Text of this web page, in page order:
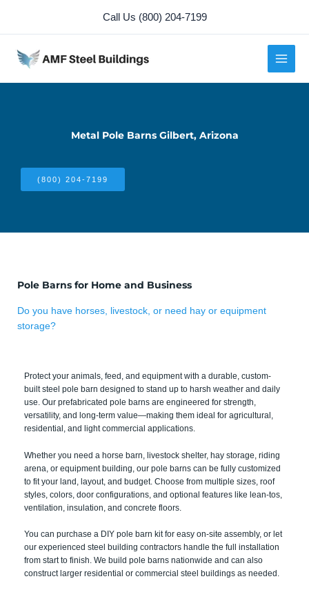
content
Call Us (800) 204-7199
Metal Pole Barns Gilbert, Arizona
(800) 204-7199
Pole Barns for Home and Business
Do you have horses, livestock, or need hay or equipment
storage?
Protect your animals, feed, and equipment with a durable, custom-
built steel pole barn designed to stand up to harsh weather and daily
use. Our prefabricated pole barns are engineered for strength,
versatility, and long-term value—making them ideal for agricultural,
residential, and light commercial applications.
Whether you need a horse barn, livestock shelter, hay storage, riding
arena, or equipment building, our pole barns can be fully customized
to fit your land, layout, and budget. Choose from multiple sizes, roof
styles, colors, door configurations, and optional features like lean-tos,
ventilation, insulation, and concrete floors.
You can purchase a DIY pole barn kit for easy on-site assembly, or let
our experienced steel building contractors handle the full installation
from start to finish. We build pole barns nationwide and can also
construct larger residential or commercial steel buildings as needed.